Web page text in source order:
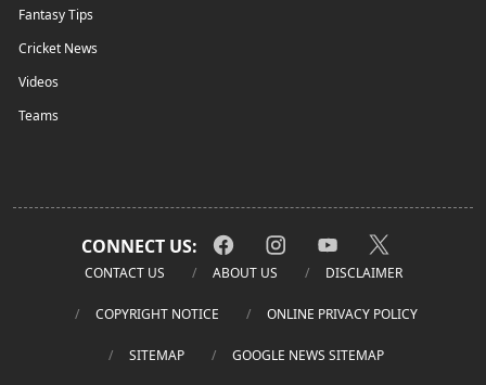
Fantasy Tips
Cricket News
Videos
Teams
CONNECT US:
CONTACT US ABOUT US DISCLAIMER
COPYRIGHT NOTICE ONLINE PRIVACY POLICY
SITEMAP GOOGLE NEWS SITEMAP